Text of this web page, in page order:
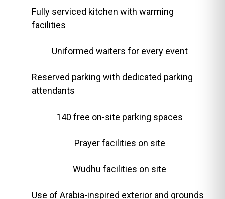
Fully serviced kitchen with warming
facilities
Uniformed waiters for every event
Reserved parking with dedicated parking
attendants
140 free on-site parking spaces
Prayer facilities on site
Wudhu facilities on site
Use of Arabia-inspired exterior and grounds